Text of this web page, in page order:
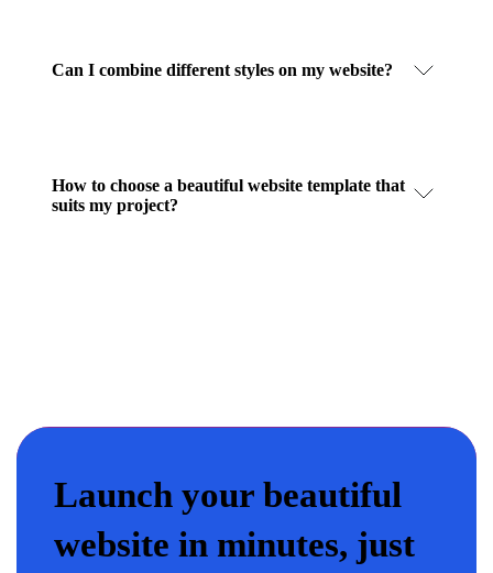
Can I combine different styles on my website?
How to choose a beautiful website template that
suits my project?
Launch your beautiful
website in minutes, just